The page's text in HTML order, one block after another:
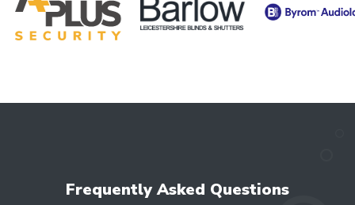
Frequently Asked Questions
- SEO
opportunities